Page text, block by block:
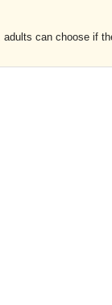
can choose if